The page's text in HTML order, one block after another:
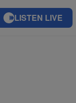
LISTEN LIVE